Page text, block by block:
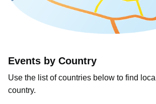
Events by Country
Use the list of countries below to find
country.